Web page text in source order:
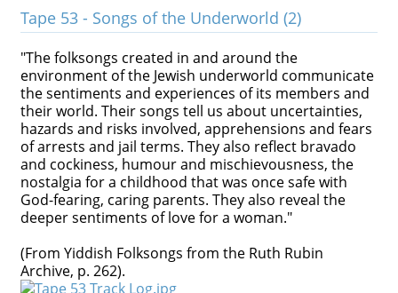
Recordings
Videos
Reference
Contact
Credits
Press
   
Tape 53 - Songs of the Underworld (2)
"The folksongs created in and around the
environment of the Jewish underworld communicate
the sentiments and experiences of its members and
their world. Their songs tell us about uncertainties,
hazards and risks involved, apprehensions and fears
of arrests and jail terms. They also reflect bravado
and cockiness, humour and mischievousness, the
nostalgia for a childhood that was once safe with
God-fearing, caring parents. They also reveal the
deeper sentiments of love for a woman."
(From Yiddish Folksongs from the Ruth Rubin
Archive, p. 262).